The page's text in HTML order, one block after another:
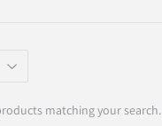
matching your search.